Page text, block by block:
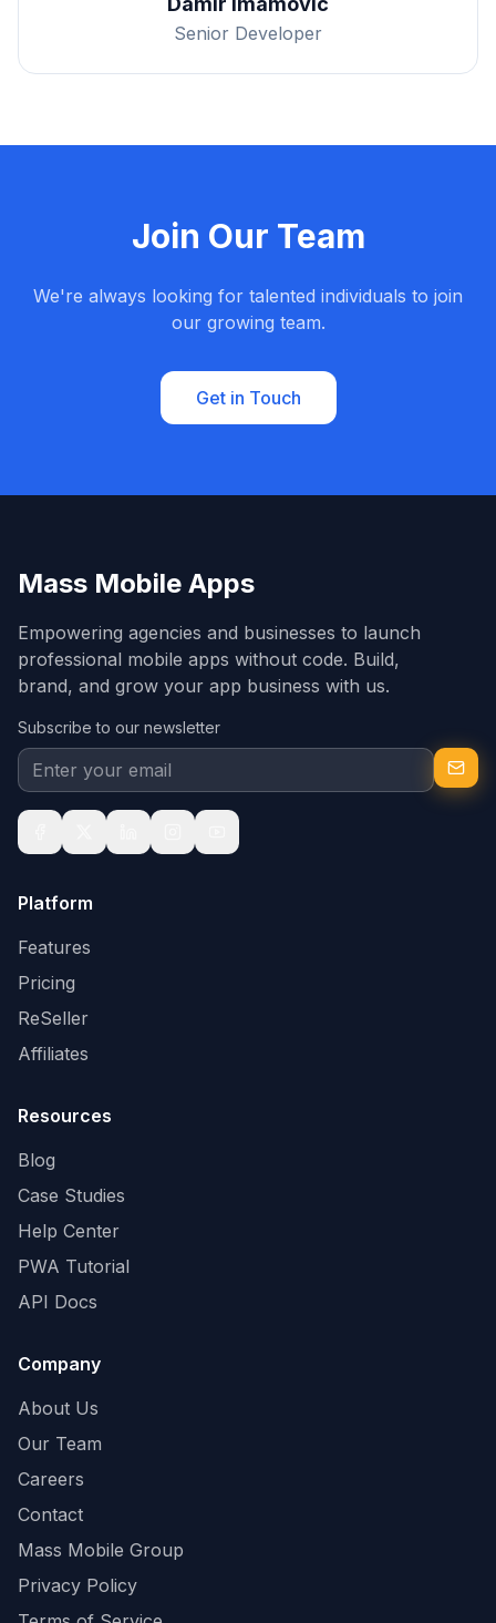
Senior Developer
Join Our Team
We're always looking for talented individuals to join
our growing team.
Get in Touch
Mass Mobile Apps
Empowering agencies and businesses to launch
professional mobile apps without code. Build,
brand, and grow your app business with us.
Subscribe to our newsletter
Platform
Features
Pricing
ReSeller
Affiliates
Resources
Blog
Case Studies
Help Center
PWA Tutorial
API Docs
Company
About Us
Our Team
Careers
Contact
Mass Mobile Group
Privacy Policy